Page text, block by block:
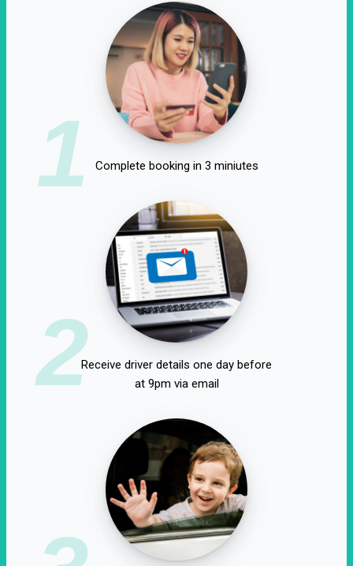
1 Complete booking in 3 miniutes
2Receive driver details one day before
at 9pm via email